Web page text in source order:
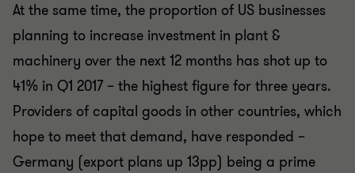
At the same time, the proportion of US businesses
planning to increase investment in plant &
machinery over the next 12 months has shot up to
41% in Q1 2017 – the highest figure for three years.
Providers of capital goods in other countries, which
hope to meet that demand, have responded –
Germany (export plans up 13pp) being a prime